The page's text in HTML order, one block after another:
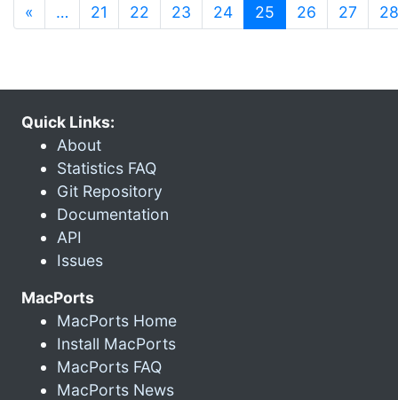
« … 21 22 23 24 25 (current)
26 27 28
Quick Links:
About
Statistics FAQ
Git Repository
Documentation
API
Issues
MacPorts
MacPorts Home
Install MacPorts
MacPorts FAQ
MacPorts News